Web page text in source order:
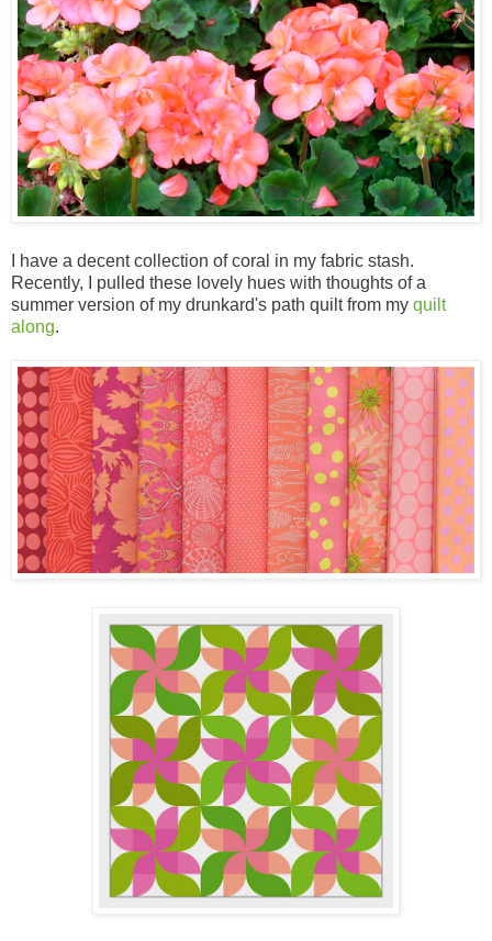
I have a decent collection of coral in my fabric stash.
Recently, I pulled these lovely hues with thoughts of a
summer version of my drunkard's path quilt from my quilt
along.